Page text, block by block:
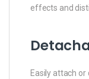
effects and
Easily attach